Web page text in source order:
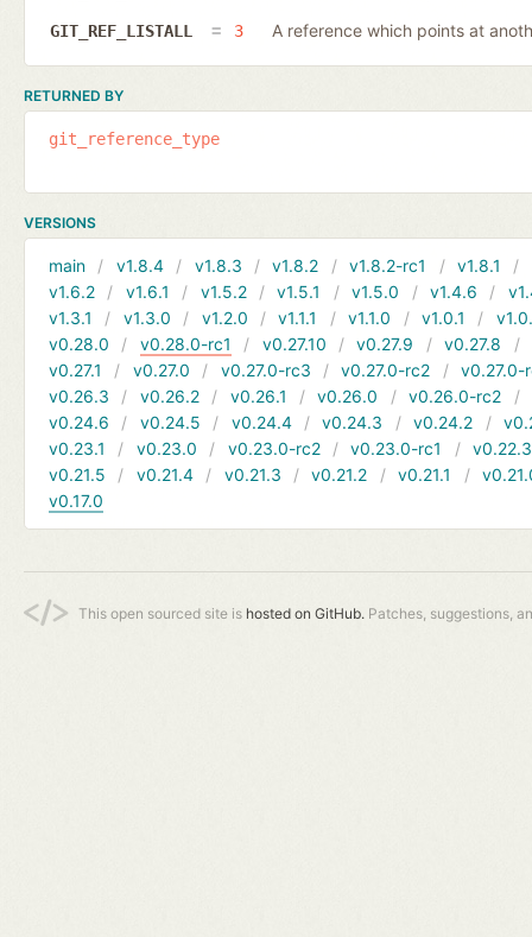
GIT_REF_LISTALL 3 A reference which points at
RETURNED BY
git_reference_type
VERSIONS
main v1.8.4 v1.8.3 v1.8.2 v1.8.2-rc1 v1.8.1
v1.6.2
v1.6.1 v1.5.2 v1.5.1 v1.5.0 v1.4.6
v1.3.1
v1.3.0 v1.2.0 v1.1.1 v1.1.0 v1.0.1
v0.28.0
v0.28.0-rc1 v0.27.10 v0.27.9 v0.27.8
v0.27.1
v0.27.0 v0.27.0-rc3 v0.27.0-rc2
v0.27.0-
v0.26.3
v0.26.2 v0.26.1 v0.26.0 v0.26.0-rc2
v0.24.6
v0.24.5 v0.24.4 v0.24.3 v0.24.2
v0.23.1
v0.23.0 v0.23.0-rc2 v0.23.0-rc1
v0.22.3
v0.21.5
v0.21.4 v0.21.3 v0.21.2 v0.21.1
v0.17.0
This open sourced site is hosted on GitHub. Patches, suggestions,